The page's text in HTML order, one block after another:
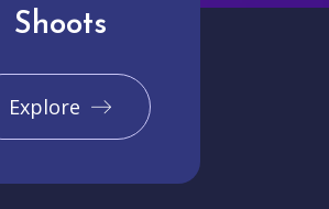
Shoots
Explore